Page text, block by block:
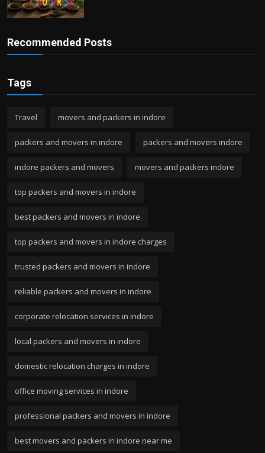
Recommended Posts
Tags
Travel movers and packers in indore
packers and movers in indore packers and movers indore
indore packers and movers movers and packers indore
top packers and movers in indore
best packers and movers in indore
top packers and movers in indore charges
trusted packers and movers in indore
reliable packers and movers in indore
corporate relocation services in indore
local packers and movers in indore
domestic relocation charges in indore
office moving services in indore
professional packers and movers in indore
best movers and packers in indore near me